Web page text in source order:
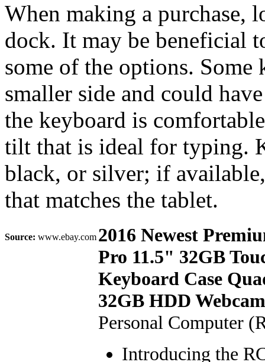
When making a purchase,
dock. It may be beneficial
some of the options. Some
smaller side and could
the keyboard is
tilt that is ideal for typing.
black, or silver; if
that matches the tablet.
Source: www.ebay.com 2016 Newest
Pro 11.5" 32GB
Keyboard Case
32GB HDD
Personal Computer
Introducing the